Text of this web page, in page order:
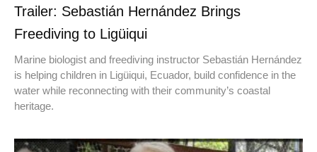
Trailer: Sebastián Hernández Brings
Freediving to Ligüiqui
Marine biologist and freediving instructor Sebastián Hernández
is helping children in Ligüiqui, Ecuador, build confidence in the
water while reconnecting with their community’s coastal
heritage.